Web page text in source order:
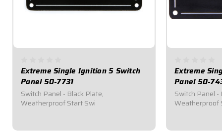
Extreme Single Ignition 5 Switch
Panel 50-7731
Switch Panel - Black Plate,
Weatherproof Start Swi
Extreme
Panel 50-
Switch Panel -
Weatherproof